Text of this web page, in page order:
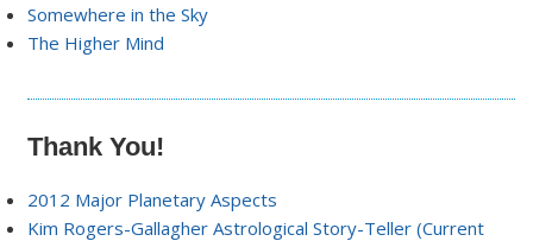
Somewhere in the Sky
The Higher Mind
Thank You!
2012 Major Planetary Aspects
Kim Rogers-Gallagher Astrological Story-Teller (Current